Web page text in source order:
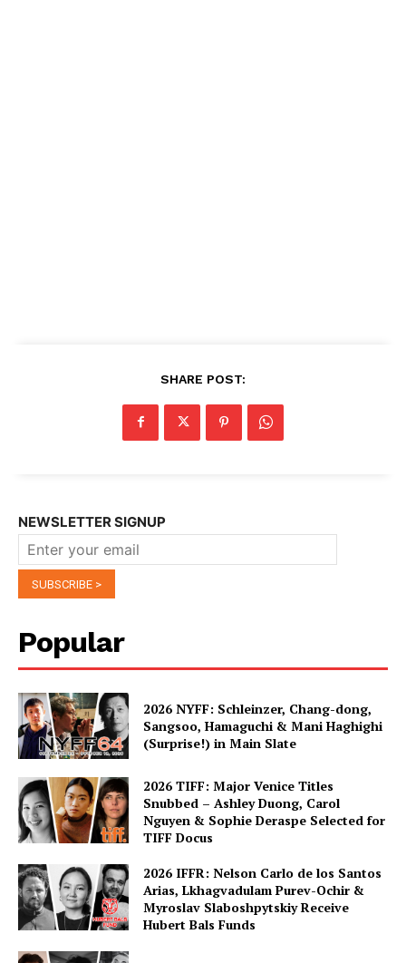
SHARE POST:
NEWSLETTER SIGNUP
Popular
2026 NYFF: Schleinzer, Chang-dong,
Sangsoo, Hamaguchi & Mani Haghighi
(Surprise!) in Main Slate
2026 TIFF: Major Venice Titles
Snubbed – Ashley Duong, Carol
Nguyen & Sophie Deraspe Selected for
TIFF Docus
2026 IFFR: Nelson Carlo de los Santos
Arias, Lkhagvadulam Purev-Ochir &
Myroslav Slaboshpytskiy Receive
Hubert Bals Funds